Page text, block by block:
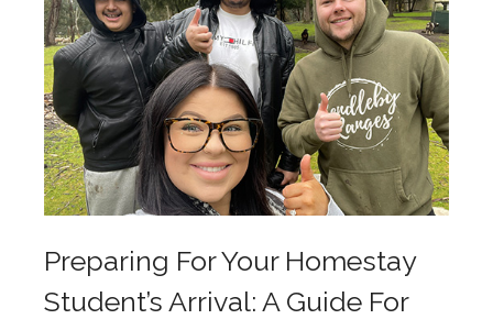
Preparing For Your Homestay
Student’s Arrival: A Guide For